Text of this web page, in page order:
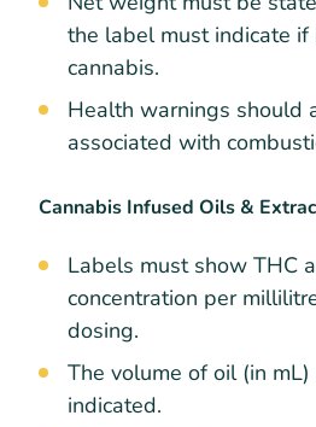
the label must indicate if
cannabis.
Health warnings should
associated with
Cannabis Infused Oils &
Labels must show THC
concentration per
dosing.
The volume of oil (in
indicated.